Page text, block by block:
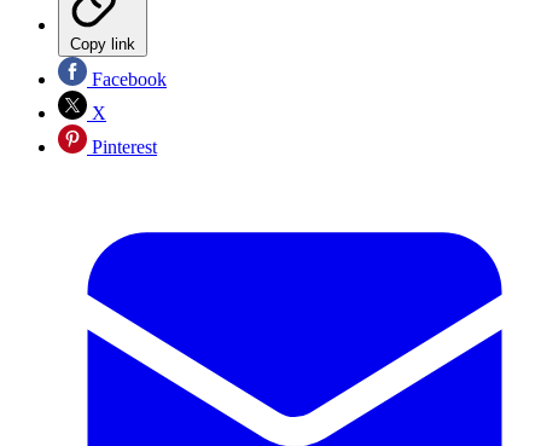
Copy link
Facebook
X
Pinterest